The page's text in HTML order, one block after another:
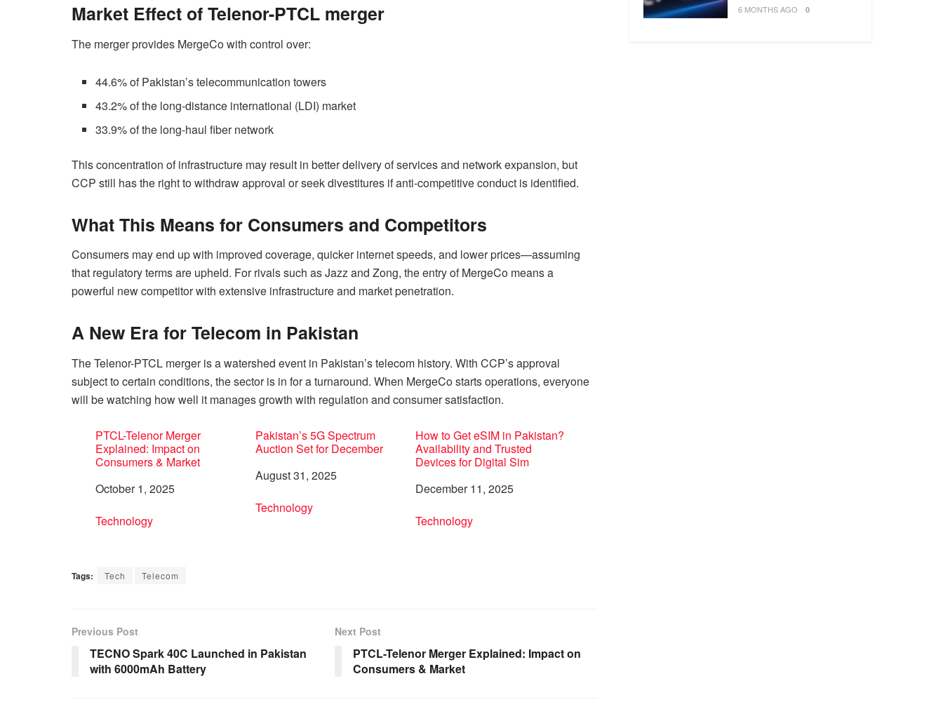
Market Effect of Telenor-PTCL merger
The merger provides MergeCo with control over:
44.6% of Pakistan’s telecommunication towers
43.2% of the long-distance international (LDI) market
33.9% of the long-haul fiber network
This concentration of infrastructure may result in better delivery of services and network expansion, but
CCP still has the right to withdraw approval or seek divestitures if anti-competitive conduct is identified.
What This Means for Consumers and Competitors
Consumers may end up with improved coverage, quicker internet speeds, and lower prices—assuming
that regulatory terms are upheld. For rivals such as Jazz and Zong, the entry of MergeCo means a
powerful new competitor with extensive infrastructure and market penetration.
A New Era for Telecom in Pakistan
The Telenor-PTCL merger is a watershed event in Pakistan’s telecom history. With CCP’s approval
subject to certain conditions, the sector is in for a turnaround. When MergeCo starts operations, everyone
will be watching how well it manages growth with regulation and consumer satisfaction.
PTCL-Telenor Merger
Explained: Impact on
Consumers & Market
Date
October 1, 2025
In relation to
Technology
Pakistan’s 5G Spectrum
Auction Set for December
Date
August 31, 2025
In relation to
Technology
How to Get eSIM in Pakistan?
Availability and Trusted
Devices for Digital Sim
Date
December 11, 2025
In relation to
Technology
Tags: Tech Telecom
Previous Post
TECNO Spark 40C Launched in Pakistan
with 6000mAh Battery
Next Post
PTCL-Telenor Merger Explained: Impact on
Consumers & Market
6 MONTHS AGO 0